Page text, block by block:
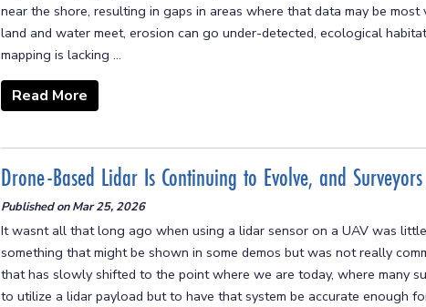
near the shore, resulting in gaps in areas where that data may be
land and water meet, erosion can go under-detected, ecological
mapping is lacking ...
Read More
Drone-Based Lidar Is Continuing to Evolve, and
Published onMar 25, 2026
It wasnt all that long ago when using a lidar sensor on a UAV was
something that might be shown in some demos but was not really
that has slowly shifted to the point where we are today, where many
to utilize a lidar payload but to have that system be accurate enough